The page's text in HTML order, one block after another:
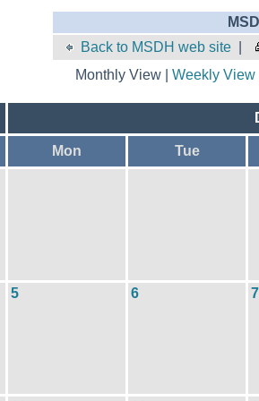
Back to MSDH web site
Monthly View | Weekly View
Mon Tue
5 6 7